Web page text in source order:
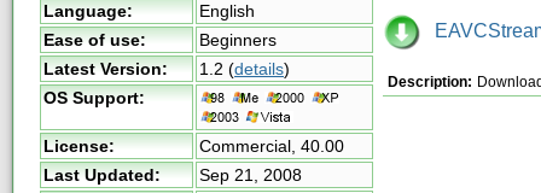
Language:
English
Ease of use:
Beginners
Latest Version:
1.2 (details)
OS Support:
License: Commercial, 40.00
Last Updated:
Sep 21, 2008
Description: